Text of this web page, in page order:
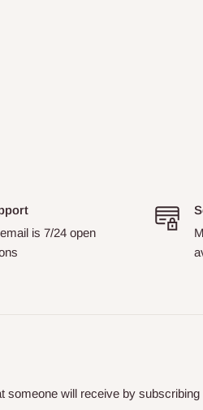
is 7/24 open
someone will receive by subscribing